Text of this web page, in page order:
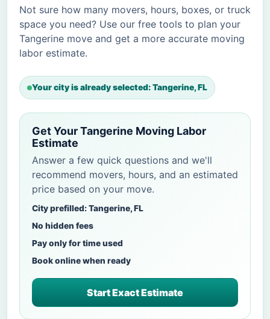
Not sure how many movers, hours, boxes, or truck
space you need? Use our free tools to plan your
Tangerine move and get a more accurate moving
labor estimate.
Your city is already selected: Tangerine, FL
Get Your Tangerine Moving Labor
Estimate
Answer a few quick questions and we'll
recommend movers, hours, and an estimated
price based on your move.
City prefilled: Tangerine, FL
No hidden fees
Pay only for time used
Book online when ready
Start Exact Estimate